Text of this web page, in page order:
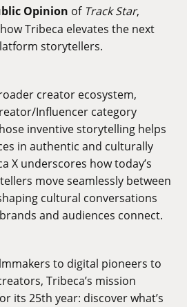
Opinion of Track Star,
Tribeca elevates the next
storytellers.
creator ecosystem,
Influencer category
inventive storytelling helps
in authentic and culturally
X underscores how today’s
move seamlessly between
cultural conversations
and audiences connect.
to digital pioneers to
Tribeca’s mission
its 25th year: discover what’s